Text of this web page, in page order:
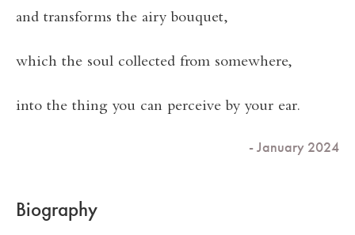
and transforms the airy bouquet,
which the soul collected from somewhere,
into the thing you can perceive by your ear.
- January 2024
Biography